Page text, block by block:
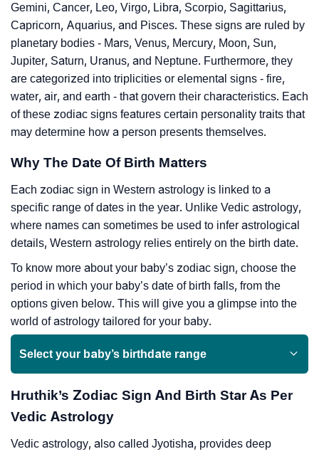
Gemini, Cancer, Leo, Virgo, Libra, Scorpio, Sagittarius,
Capricorn, Aquarius, and Pisces. These signs are ruled by
planetary bodies - Mars, Venus, Mercury, Moon, Sun,
Jupiter, Saturn, Uranus, and Neptune. Furthermore, they
are categorized into triplicities or elemental signs - fire,
water, air, and earth - that govern their characteristics. Each
of these zodiac signs features certain personality traits that
may determine how a person presents themselves.
Why The Date Of Birth Matters
Each zodiac sign in Western astrology is linked to a
specific range of dates in the year. Unlike Vedic astrology,
where names can sometimes be used to infer astrological
details, Western astrology relies entirely on the birth date.
To know more about your baby’s zodiac sign, choose the
period in which your baby’s date of birth falls, from the
options given below. This will give you a glimpse into the
world of astrology tailored for your baby.
Select your baby’s birthdate range
Hruthik’s Zodiac Sign And Birth Star As Per
Vedic Astrology
Vedic astrology, also called Jyotisha, provides deep